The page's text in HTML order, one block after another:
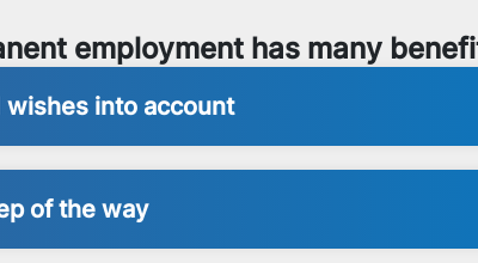
employment has many
into account
of the way